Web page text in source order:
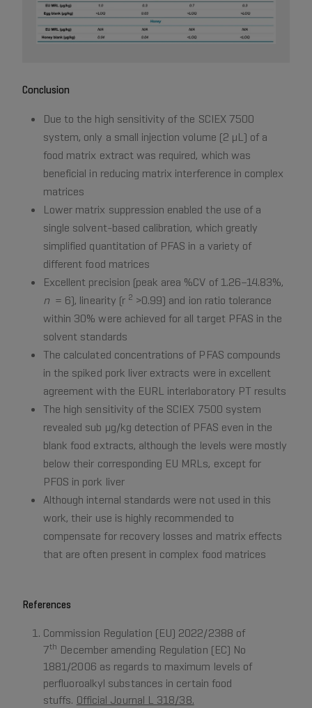
Conclusion
Due to the high sensitivity of the SCIEX 7500
system, only a small injection volume (2 µL) of a
food matrix extract was required, which was
beneficial in reducing matrix interference in complex
matrices
Lower matrix suppression enabled the use of a
single solvent-based calibration, which greatly
simplified quantitation of PFAS in a variety of
different food matrices
Excellent precision (peak area %CV of 1.26–14.83%,
n = 6), linearity (r 2 >0.99) and ion ratio tolerance
within 30% were achieved for all target PFAS in the
solvent standards
The calculated concentrations of PFAS compounds
in the spiked pork liver extracts were in excellent
agreement with the EURL interlaboratory PT results
The high sensitivity of the SCIEX 7500 system
revealed sub µg/kg detection of PFAS even in the
blank food extracts, although the levels were mostly
below their corresponding EU MRLs, except for
PFOS in pork liver
Although internal standards were not used in this
work, their use is highly recommended to
compensate for recovery losses and matrix effects
that are often present in complex food matrices
References
Commission Regulation (EU) 2022/2388 of
7th December amending Regulation (EC) No
1881/2006 as regards to maximum levels of
perfluoroalkyl substances in certain food
stuffs. Official Journal L 318/38.